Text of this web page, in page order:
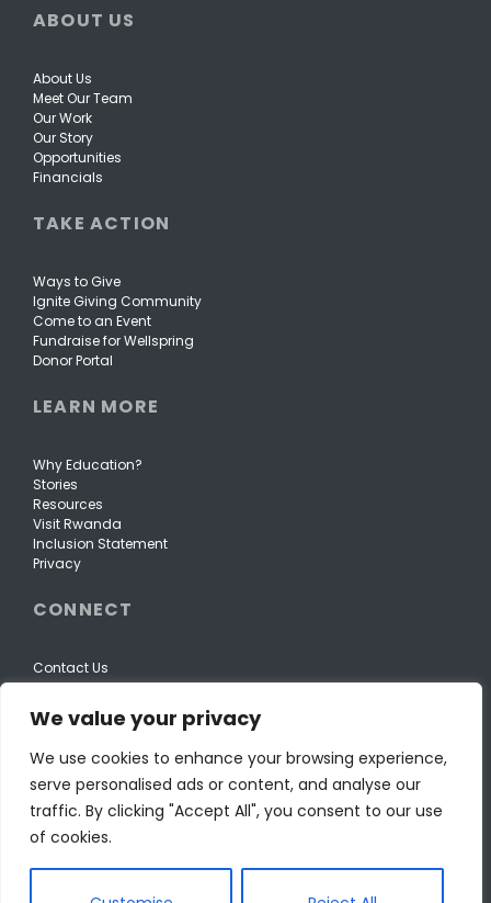
We value your privacy
We use cookies to enhance your browsing experience,
serve personalised ads or content, and analyse our
traffic. By clicking "Accept All", you consent to our use
of cookies.
ABOUT US
About Us
Meet Our Team
Our Work
Our Story
Opportunities
Financials
TAKE ACTION
Ways to Give
Ignite Giving Community
Come to an Event
Fundraise for Wellspring
Donor Portal
LEARN MORE
Why Education?
Stories
Resources
Visit Rwanda
Inclusion Statement
Privacy
CONNECT
Contact Us